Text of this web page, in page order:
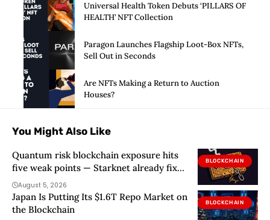
Universal Health Token Debuts ‘PILLARS OF
HEALTH’ NFT Collection
Paragon Launches Flagship Loot-Box NFTs,
Sell Out in Seconds
Are NFTs Making a Return to Auction
Houses?
You Might Also Like
BLOCKCHAIN
Quantum risk blockchain exposure hits
five weak points — Starknet already fixes
twoAugust 5, 2026
BLOCKCHAIN
Japan Is Putting Its $1.6T Repo Market on
the Blockchain